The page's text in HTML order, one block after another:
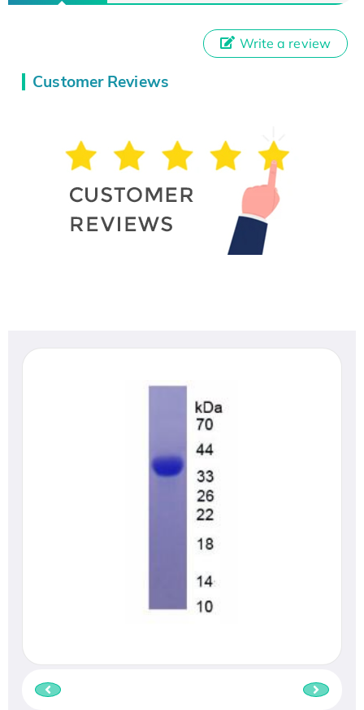
Customer Reviews
Write a review